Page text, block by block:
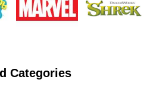
Categories